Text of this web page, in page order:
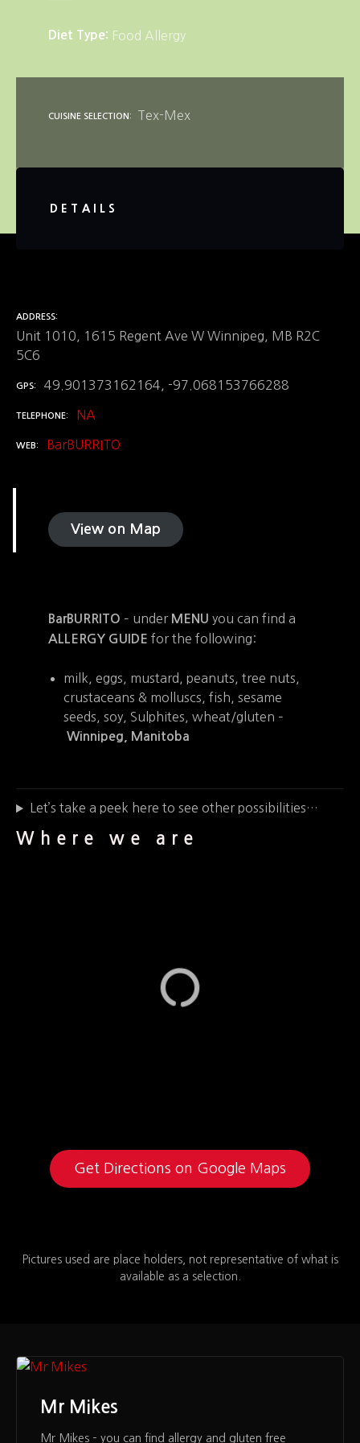
Diet Type Food Allergy
CUISINE SELECTION Tex-Mex
DETAILS
ADDRESS
Unit 1010, 1615 Regent Ave W Winnipeg, MB R2C
5C6
GPS 49.901373162164, -97.068153766288
TELEPHONE NA
WEB BarBURRITO
View on Map
BarBURRITO – under MENU you can find a
ALLERGY GUIDE for the following:
milk, eggs, mustard, peanuts, tree nuts,
crustaceans & molluscs, fish, sesame
seeds, soy, Sulphites, wheat/gluten –
Winnipeg, Manitoba
Let’s take a peek here to see other possibilities…
Where we are
Get Directions on Google Maps
Pictures used are place holders, not representative of what is
available as a selection.
Mr Mikes
Mr Mikes – you can find allergy and gluten free